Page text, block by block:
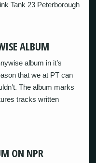
Tank 23 Peterborough
ALBUM
album in it’s
that we at PT can
The album marks
tracks written
ON NPR